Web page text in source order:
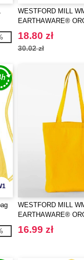
WESTFORD MILL
EARTHAWARE®
FOR LIFE
18.80 zł
30.02 zł
WESTFORD MILL
EARTHAWARE®
TOTE
16.99 zł